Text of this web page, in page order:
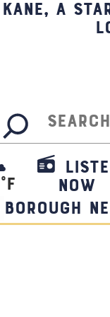
°F
Now
borough